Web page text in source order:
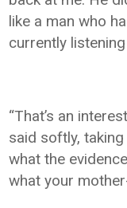
like a man who
currently
“That’s an
said softly, taking
what the
what your